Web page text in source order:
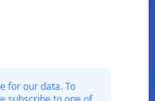
for our data. To